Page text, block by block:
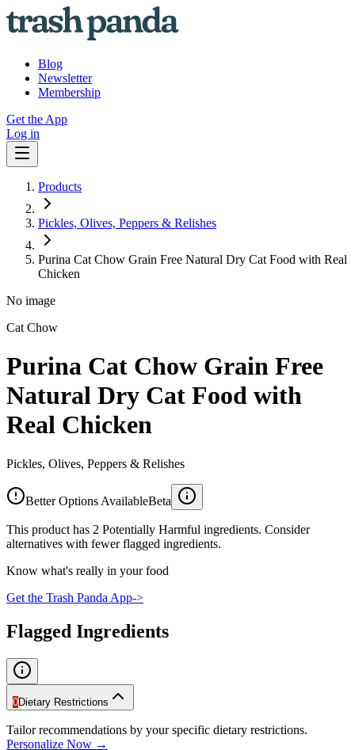
Blog
Newsletter
Membership
Get the App
Log in
Products
Pickles, Olives, Peppers & Relishes
Purina Cat Chow Grain Free Natural Dry Cat Food with Real
Chicken
No image
Cat Chow
Purina Cat Chow Grain Free
Natural Dry Cat Food with
Real Chicken
Pickles, Olives, Peppers & Relishes
Better Options AvailableBeta
This product has 2 Potentially Harmful ingredients. Consider
alternatives with fewer flagged ingredients.
Know what's really in your food
Get the Trash Panda App->
Flagged Ingredients
0Dietary Restrictions
Tailor recommendations by your specific dietary restrictions.
Personalize Now →